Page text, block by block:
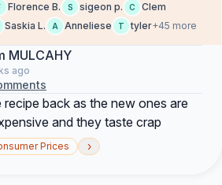
Florence B. S sigeon p. C Clem
Saskia L. A Anneliese T tyler+45 more
MULCAHY
ago
back as the new ones are
and they taste crap
Prices ›